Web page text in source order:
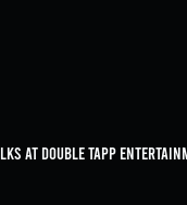
at Double Tapp